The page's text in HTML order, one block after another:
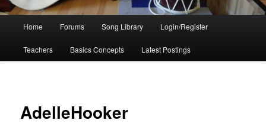
Home Forums Song Library Login/Register
Teachers Basics Concepts Latest Postings
AdelleHooker